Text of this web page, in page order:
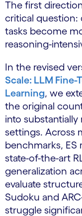
The first
critical question:
tasks become
reasoning-
In the revised
Scale: LLM
Learning, we
the original
into
settings. Across
benchmarks,
state-of-the-art
generalization
evaluate
Sudoku and
struggle